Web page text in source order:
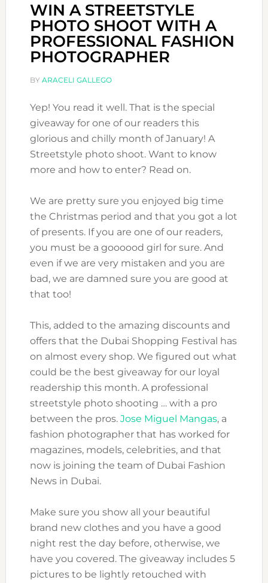
WIN A STREETSTYLE
PHOTO SHOOT WITH A
PROFESSIONAL FASHION
PHOTOGRAPHER
BY ARACELI GALLEGO
Yep! You read it well. That is the special
giveaway for one of our readers this
glorious and chilly month of January! A
Streetstyle photo shoot. Want to know
more and how to enter? Read on.
We are pretty sure you enjoyed big time
the Christmas period and that you got a lot
of presents. If you are one of our readers,
you must be a goooood girl for sure. And
even if we are very mistaken and you are
bad, we are damned sure you are good at
that too!
This, added to the amazing discounts and
offers that the Dubai Shopping Festival has
on almost every shop. We figured out what
could be the best giveaway for our loyal
readership this month. A professional
streetstyle photo shooting … with a pro
between the pros. Jose Miguel Mangas, a
fashion photographer that has worked for
magazines, models, celebrities, and that
now is joining the team of Dubai Fashion
News in Dubai.
Make sure you show all your beautiful
brand new clothes and you have a good
night rest the day before, otherwise, we
have you covered. The giveaway includes 5
pictures to be lightly retouched with